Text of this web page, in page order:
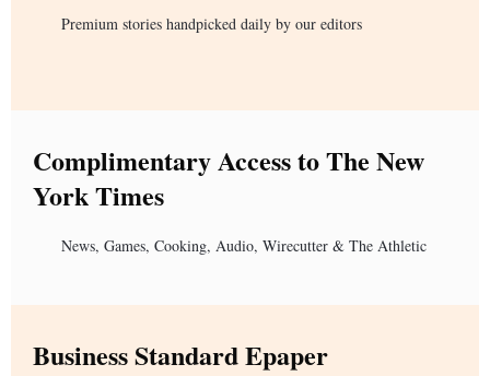
Premium stories handpicked daily by our editors
Complimentary Access to The New
York Times
News, Games, Cooking, Audio, Wirecutter & The Athletic
Business Standard Epaper